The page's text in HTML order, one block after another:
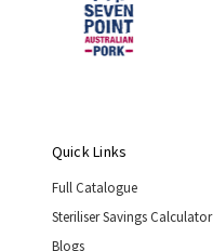
Quick Links
Full Catalogue
Steriliser Savings Calculator
Blogs